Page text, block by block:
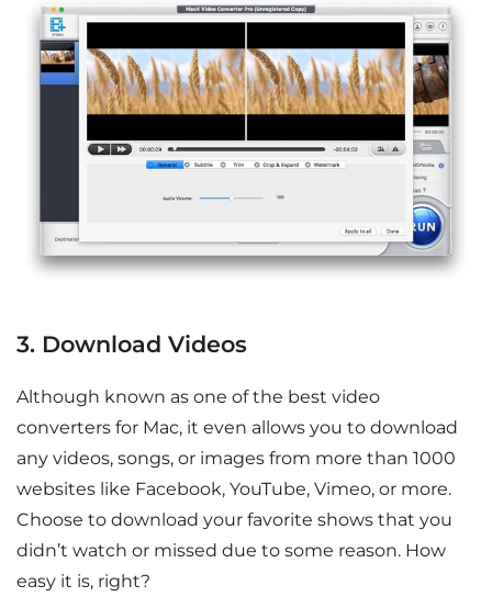
3. Download Videos
Although known as one of the best video
converters for Mac, it even allows you to download
any videos, songs, or images from more than 1000
websites like Facebook, YouTube, Vimeo, or more.
Choose to download your favorite shows that you
didn’t watch or missed due to some reason. How
easy it is, right?